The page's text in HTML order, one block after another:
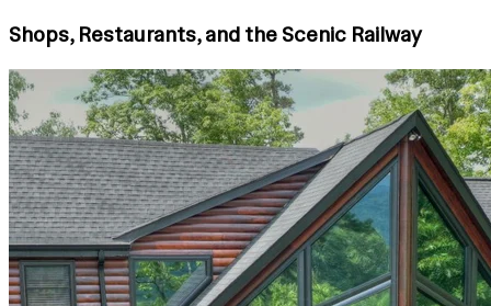
Shops, Restaurants, and the Scenic Railway